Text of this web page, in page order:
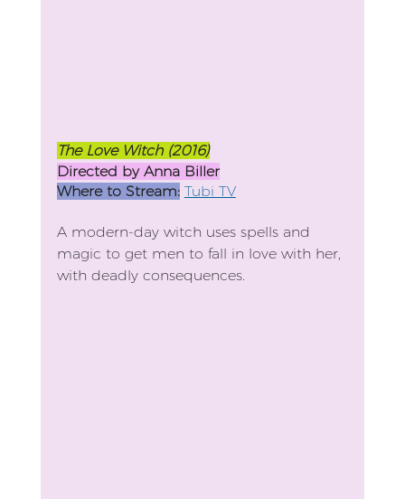
The Love Witch (2016)
Directed by Anna Biller
Where to Stream: Tubi TV
A modern-day witch uses spells and
magic to get men to fall in love with her,
with deadly consequences.